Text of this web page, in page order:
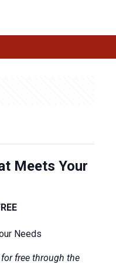
Meets Your
Needs
free through the